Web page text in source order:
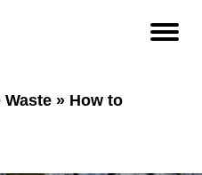
Waste » How to